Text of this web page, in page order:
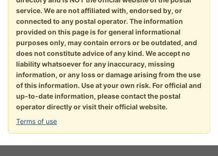
service. We are not affiliated with, endorsed by, or
connected to any postal operator. The information
provided on this page is for general informational
purposes only, may contain errors or be outdated, and
does not constitute advice of any kind. We accept no
liability whatsoever for any inaccuracy, missing
information, or any loss or damage arising from the use
of this information. Use at your own risk. For official and
up-to-date information, please contact the postal
operator directly or visit their official website.
Terms of use